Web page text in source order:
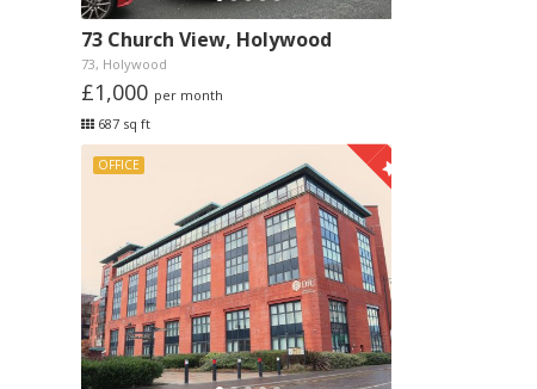
73 Church View, Holywood
73, Holywood
£1,000 per month
687 sq ft
OFFICE